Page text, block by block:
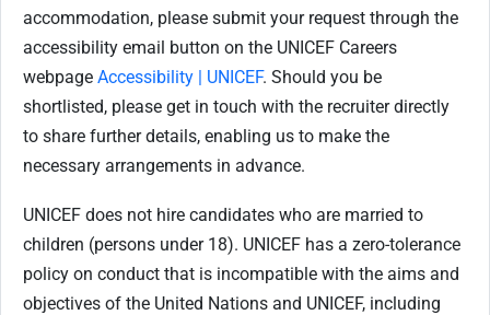
accommodation, please submit your request through the
accessibility email button on the UNICEF Careers
webpage Accessibility | UNICEF. Should you be
shortlisted, please get in touch with the recruiter directly
to share further details, enabling us to make the
necessary arrangements in advance.
UNICEF does not hire candidates who are married to
children (persons under 18). UNICEF has a zero-tolerance
policy on conduct that is incompatible with the aims and
objectives of the United Nations and UNICEF, including